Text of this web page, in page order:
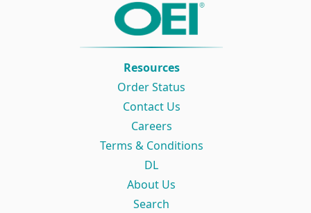
Resources
Order Status
Contact Us
Careers
Terms & Conditions
DL
About Us
Search